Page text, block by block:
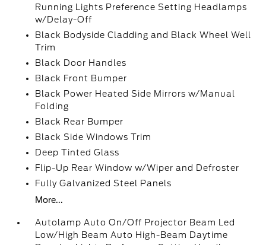
Running Lights Preference Setting Headlamps
w/Delay-Off
Black Bodyside Cladding and Black Wheel Well
Trim
Black Door Handles
Black Front Bumper
Black Power Heated Side Mirrors w/Manual
Folding
Black Rear Bumper
Black Side Windows Trim
Deep Tinted Glass
Flip-Up Rear Window w/Wiper and Defroster
Fully Galvanized Steel Panels
More...
Autolamp Auto On/Off Projector Beam Led
Low/High Beam Auto High-Beam Daytime